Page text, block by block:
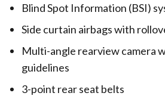
Blind Spot Information (BSI)
Side curtain airbags with
Multi-angle rearview camera
guidelines
3-point rear seat belts